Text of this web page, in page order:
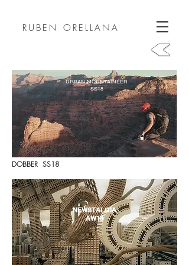
RUBEN ORELLANA
URBAN MOUNTAINEER
SS18
DOBBER SS18
NEWSTALGIA
AW18